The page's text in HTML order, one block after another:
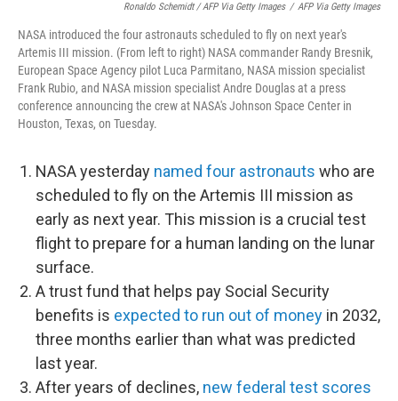
Ronaldo Schemidt / AFP Via Getty Images / AFP Via Getty Images
NASA introduced the four astronauts scheduled to fly on next year's
Artemis III mission. (From left to right) NASA commander Randy Bresnik,
European Space Agency pilot Luca Parmitano, NASA mission specialist
Frank Rubio, and NASA mission specialist Andre Douglas at a press
conference announcing the crew at NASA's Johnson Space Center in
Houston, Texas, on Tuesday.
NASA yesterday named four astronauts who are
scheduled to fly on the Artemis III mission as
early as next year. This mission is a crucial test
flight to prepare for a human landing on the lunar
surface.
A trust fund that helps pay Social Security
benefits is expected to run out of money in 2032,
three months earlier than what was predicted
last year.
After years of declines, new federal test scores